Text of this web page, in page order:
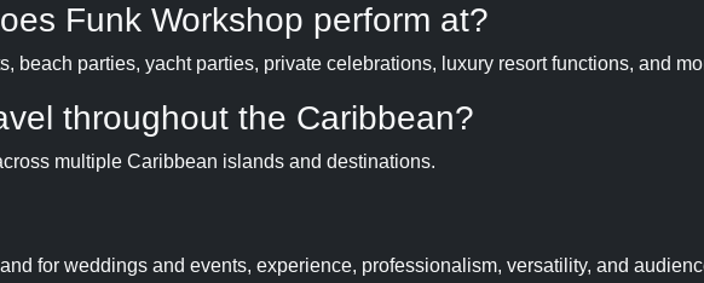
Funk Workshop perform at?
beach parties, yacht parties, private celebrations, luxury resort functions, and
throughout the Caribbean?
multiple Caribbean islands and destinations.
for weddings and events, experience, professionalism, versatility, and